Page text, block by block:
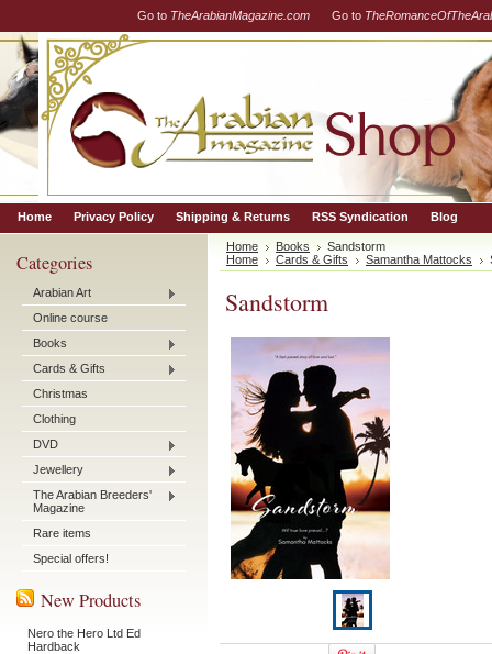
Go to TheArabianMagazine.com Go to
Home Privacy Policy Shipping & Returns RSS Syndication Blog
Categories
Arabian Art
Online course
Books
Cards & Gifts
Christmas
Clothing
DVD
Jewellery
The Arabian Breeders'
Magazine
Rare items
Special offers!
New Products
Nero the Hero Ltd Ed
Hardback
Home Books
Sandstorm
Home
Cards & Gifts Samantha Mattocks
Sandstorm